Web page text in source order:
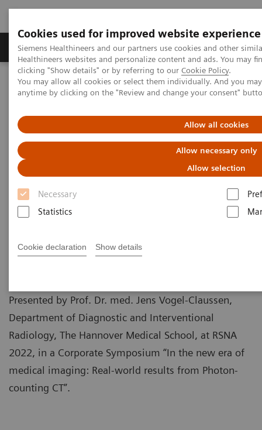
Cookies used for improved website experience
Siemens Healthineers and our partners use cookies and other
Healthineers websites and personalize content and ads. You may
clicking "Show details" or by referring to our Cookie Policy.
You may allow all cookies or select them individually. And you
anytime by clicking on the "Review and change your consent"
Allow all cookies
Allow necessary only
Allow selection
Necessary
Statistics
Cookie declaration Show details
Products & Services Support & Documentation
Home Medical Imaging
Computed Tomography
Computed Tomography News & Stories
Photon-counting CT – added
value in thoracic imaging
Presented by Prof. Dr. med. Jens Vogel-Claussen,
Department of Diagnostic and Interventional
Radiology, The Hannover Medical School, at RSNA
2022, in a Corporate Symposium “In the new era of
medical imaging: Real-world results from Photon-
counting CT”.